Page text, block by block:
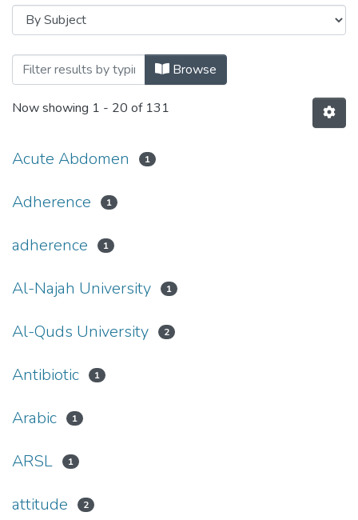
Browsing Palstudent Scientific
Browse
Now showing 1 - 20 of 131
Acute Abdomen 1
Adherence 1
adherence 1
Al-Najah University 1
Al-Quds University 2
Antibiotic 1
Arabic 1
ARSL 1
attitude 2